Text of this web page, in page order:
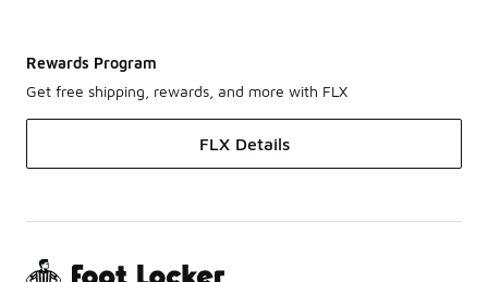
Rewards Program
Get free shipping, rewards, and more with FLX
FLX Details